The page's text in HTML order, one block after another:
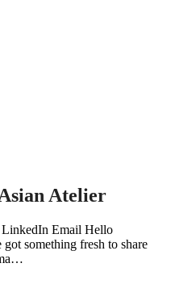
Atelier
LinkedIn Email Hello
something fresh to share